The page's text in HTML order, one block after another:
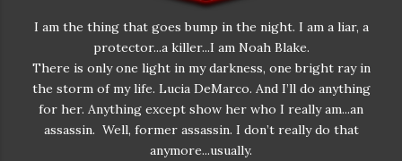
I am the thing that goes bump in the night. I am a liar, a
protector...a killer...I am Noah Blake.
There is only one light in my darkness, one bright ray in
the storm of my life. Lucia DeMarco. And I’ll do anything
for her. Anything except show her who I really am...an
assassin. Well, former assassin. I don’t really do that
anymore...usually.